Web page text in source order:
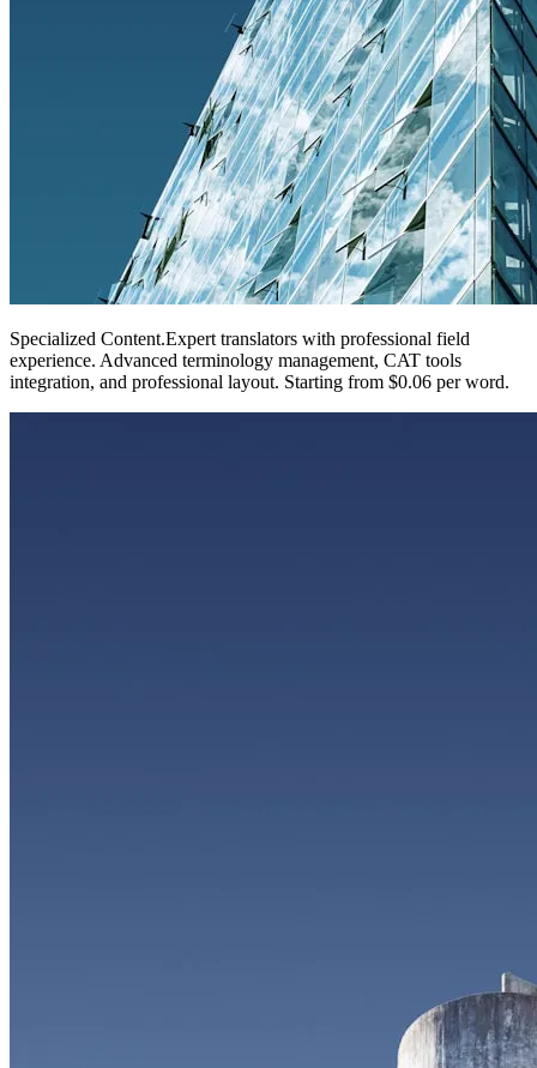
Specialized Content.Expert translators with professional field
experience. Advanced terminology management, CAT tools
integration, and professional layout. Starting from $0.06 per word.